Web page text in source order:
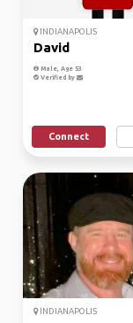
INDIANAPOLIS
David
Male, Age 53
Verified by
Connect
INDIANAPOLIS